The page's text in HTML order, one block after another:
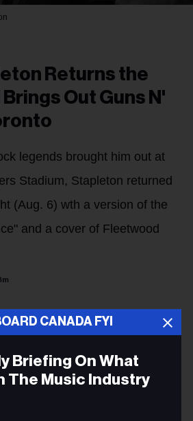
CANADA FYI
Briefing On What
The Music Industry
Returns the
Brings Out Guns N'
legends brought him out at
Stadium, Stapleton returned
(Aug. 6) wth a version of the
and a cover of Fleetwood
the Toronto stage with his
brought his All-American Road